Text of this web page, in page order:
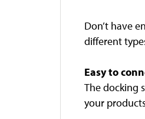
Don’t have
different
Easy to
The docking
your